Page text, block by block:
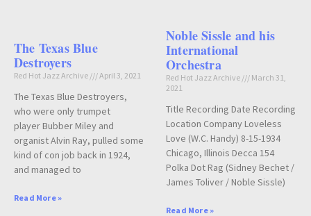
The Texas Blue
Destroyers
Red Hot Jazz Archive April 3, 2021
The Texas Blue Destroyers,
who were only trumpet
player Bubber Miley and
organist Alvin Ray, pulled some
kind of con job back in 1924,
and managed to
Read More »
Noble Sissle and his
International
Orchestra
Red Hot Jazz Archive
March 31,
2021
Title Recording Date Recording
Location Company Loveless
Love (W.C. Handy) 8-15-1934
Chicago, Illinois Decca 154
Polka Dot Rag (Sidney Bechet /
James Toliver / Noble Sissle)
Read More »